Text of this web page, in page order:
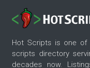
Hot Scripts is one
scripts directory
decades now.